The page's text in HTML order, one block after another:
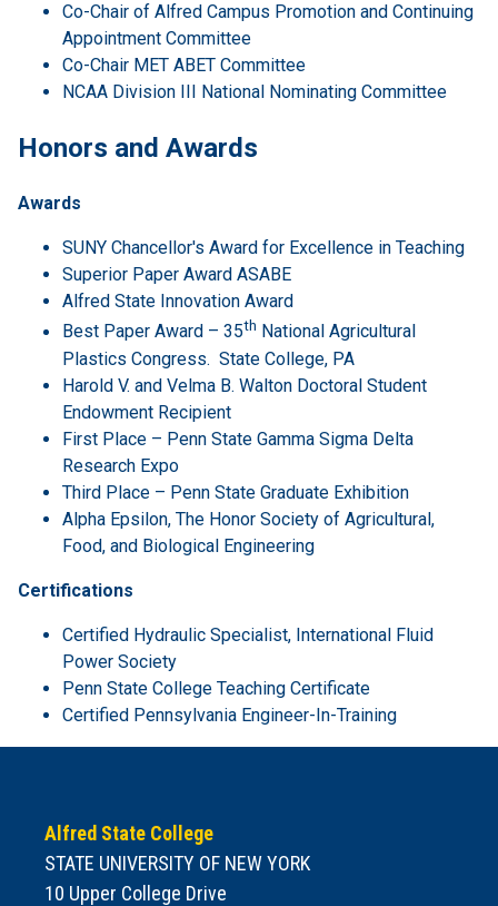
Co-Chair of Alfred Campus Promotion and Continuing
Appointment Committee
Co-Chair MET ABET Committee
NCAA Division III National Nominating Committee
Honors and Awards
Awards
SUNY Chancellor's Award for Excellence in Teaching
Superior Paper Award ASABE
Alfred State Innovation Award
Best Paper Award – 35th National Agricultural
Plastics Congress. State College, PA
Harold V. and Velma B. Walton Doctoral Student
Endowment Recipient
First Place – Penn State Gamma Sigma Delta
Research Expo
Third Place – Penn State Graduate Exhibition
Alpha Epsilon, The Honor Society of Agricultural,
Food, and Biological Engineering
Certifications
Certified Hydraulic Specialist, International Fluid
Power Society
Penn State College Teaching Certificate
Certified Pennsylvania Engineer-In-Training
Alfred State College
STATE UNIVERSITY OF NEW YORK
10 Upper College Drive